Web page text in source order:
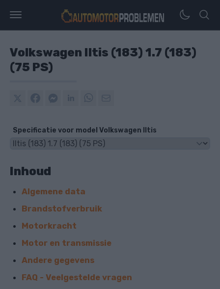
Volkswagen Iltis (183) 1.7 (183)
(75 PS)
Specificatie voor model Volkswagen Iltis
Inhoud
Algemene data
Brandstofverbruik
Motorkracht
Motor en transmissie
Andere gegevens
FAQ - Veelgestelde vragen